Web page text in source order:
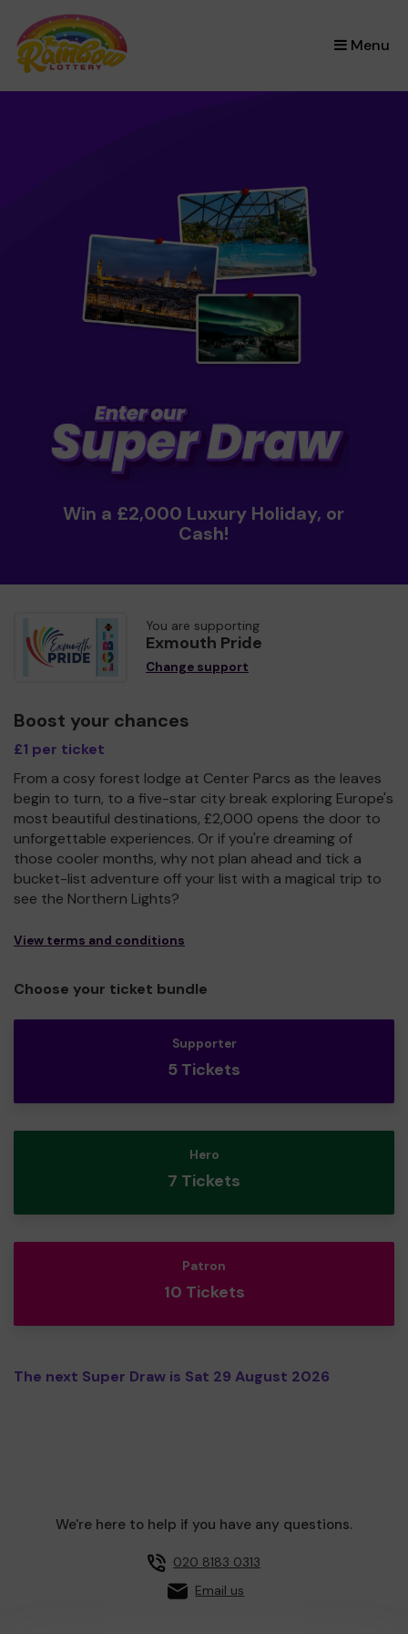
Menu
×
Win a £2,000 Luxury Holiday, or
Cash!
You are supporting
Exmouth Pride
Change support
Boost your chances
£1 per ticket
From a cosy forest lodge at Center Parcs as the leaves
begin to turn, to a five-star city break exploring Europe's
most beautiful destinations, £2,000 opens the door to
unforgettable experiences. Or if you're dreaming of
those cooler months, why not plan ahead and tick a
bucket-list adventure off your list with a magical trip to
see the Northern Lights?
View terms and conditions
Choose your ticket bundle
Supporter
5 Tickets
Hero
7 Tickets
Patron
10 Tickets
The next Super Draw is Sat 29 August 2026
We're here to help if you have any questions.
020 8183 0313
Email us